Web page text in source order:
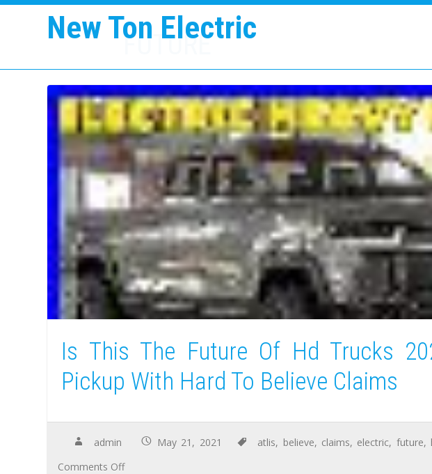
New Ton Electric
FUTURE
Is This The Future Of Hd Trucks
Pickup With Hard To Believe Claims
admin May 21, 2021 atlis, believe, claims, electric, future,
Comments Off